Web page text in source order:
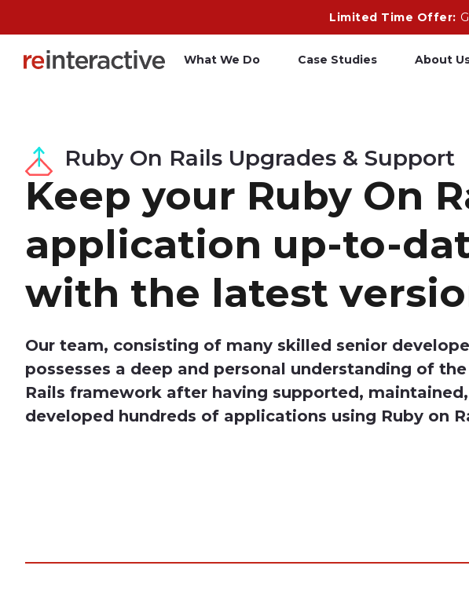
Limited Time Offer:
What We Do
Proof of Concept CodeCare
OpsCare
Case Studies About
Ruby On Rails Upgrades & Support
Keep your Ruby On
application up-to-
with the latest
Our team, consisting of many skilled senior
possesses a deep and personal understanding of
Rails framework after having supported,
developed hundreds of applications using Ruby on